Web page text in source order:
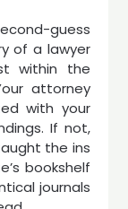
guess
of a lawyer
within the
attorney
with your
If not,
the ins
bookshelf
journals